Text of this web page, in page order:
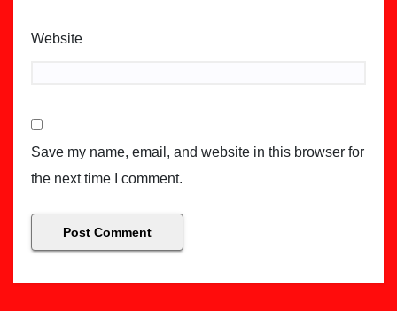
Website
Save my name, email, and website in this browser for
the next time I comment.